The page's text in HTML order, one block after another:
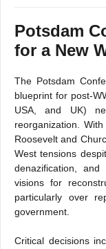
Potsdam
for a New
The Potsdam
blueprint for post-
USA, and UK)
reorganization.
Roosevelt and
West tensions
denazification, and
visions for
particularly over
government.
Critical decisions